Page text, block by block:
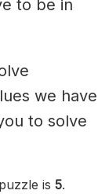
to be in
we have
to solve
is5.